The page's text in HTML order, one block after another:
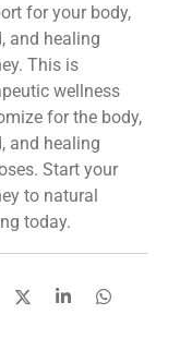
for your body,
and healing
This is
wellness
for the body,
and healing
Start your
to natural
today.
S
S
S